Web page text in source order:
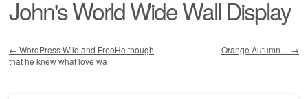
John's World Wide Wall Display
Post navigation
← WordPress Wild and FreeHe though
that he knew what love wa
Orange Autumn… →